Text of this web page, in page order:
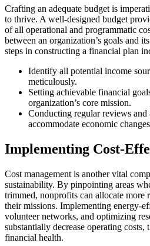
Crafting an adequate budget is
to thrive. A well-designed budget
of all operational and programmatic
between an organization’s goals and
steps in constructing a financial plan
Identify all potential income
meticulously.
Setting achievable financial
organization’s core mission.
Conducting regular reviews and
accommodate economic
Implementing Cost-
Cost management is another vital
sustainability. By pinpointing areas
trimmed, nonprofits can allocate more
their missions. Implementing energy-
volunteer networks, and optimizing
substantially decrease operating costs,
financial health.